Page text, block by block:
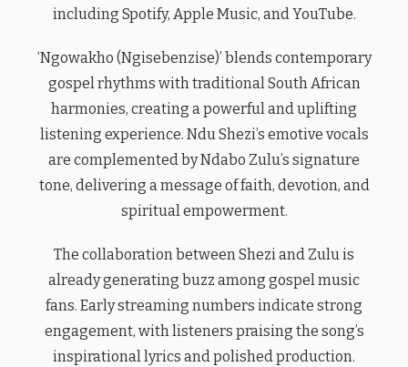
including Spotify, Apple Music, and YouTube.
‘Ngowakho (Ngisebenzise)’ blends contemporary
gospel rhythms with traditional South African
harmonies, creating a powerful and uplifting
listening experience. Ndu Shezi’s emotive vocals
are complemented by Ndabo Zulu’s signature
tone, delivering a message of faith, devotion, and
spiritual empowerment.
The collaboration between Shezi and Zulu is
already generating buzz among gospel music
fans. Early streaming numbers indicate strong
engagement, with listeners praising the song’s
inspirational lyrics and polished production.